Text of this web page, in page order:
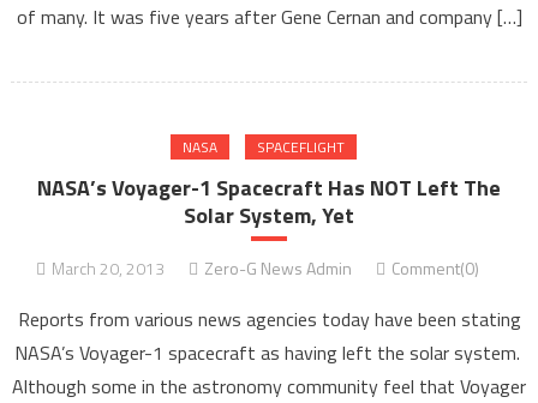
of many. It was five years after Gene Cernan and company […]
NASA SPACEFLIGHT
NASA’s Voyager-1 Spacecraft Has NOT Left The
Solar System, Yet
March 20, 2013 Zero-G News Admin Comment(0)
Reports from various news agencies today have been stating
NASA’s Voyager-1 spacecraft as having left the solar system.
Although some in the astronomy community feel that Voyager